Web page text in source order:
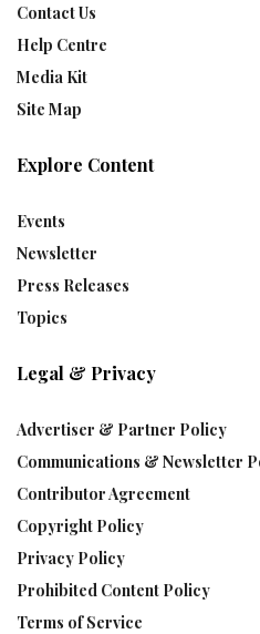
Contact Us
Help Centre
Media Kit
Site Map
Explore Content
Events
Newsletter
Press Releases
Topics
Legal & Privacy
Advertiser & Partner Policy
Communications & Newsletter
Contributor Agreement
Copyright Policy
Privacy Policy
Prohibited Content Policy
Terms of Service